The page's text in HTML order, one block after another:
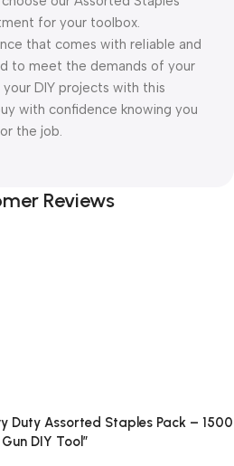
for your toolbox.
that comes with reliable and
to meet the demands of your
DIY projects with this
with confidence knowing you
the job.
Reviews
Duty Assorted Staples Pack – 1500
DIY Tool”